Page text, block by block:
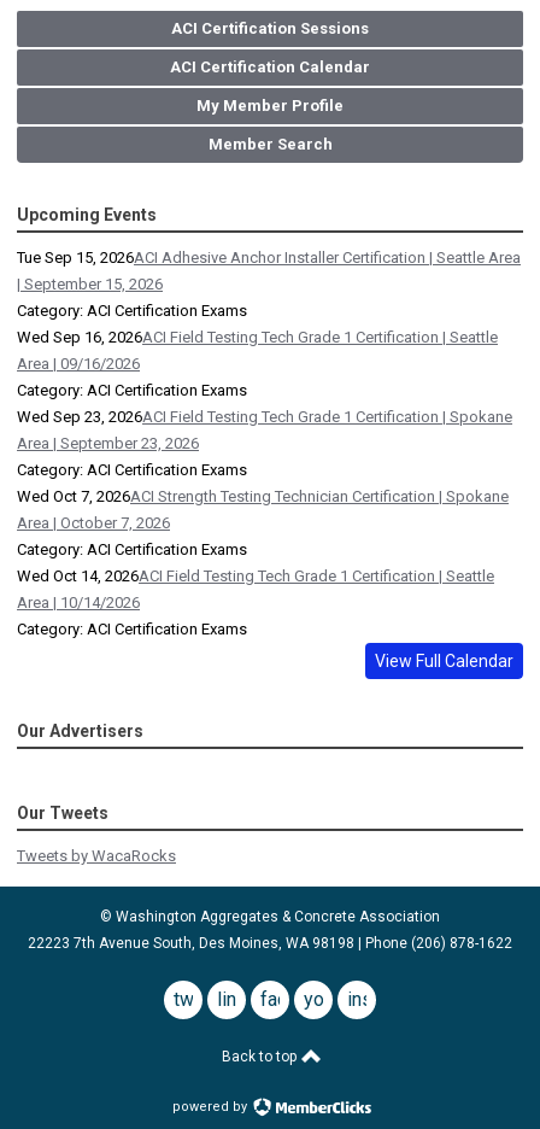
ACI Certification Sessions
ACI Certification Calendar
My Member Profile
Member Search
Upcoming Events
Tue Sep 15, 2026ACI Adhesive Anchor Installer Certification | Seattle Area
| September 15, 2026
Category: ACI Certification Exams
Wed Sep 16, 2026ACI Field Testing Tech Grade 1 Certification | Seattle
Area | 09/16/2026
Category: ACI Certification Exams
Wed Sep 23, 2026ACI Field Testing Tech Grade 1 Certification | Spokane
Area | September 23, 2026
Category: ACI Certification Exams
Wed Oct 7, 2026ACI Strength Testing Technician Certification | Spokane
Area | October 7, 2026
Category: ACI Certification Exams
Wed Oct 14, 2026ACI Field Testing Tech Grade 1 Certification | Seattle
Area | 10/14/2026
Category: ACI Certification Exams
View Full Calendar
Our Advertisers
Our Tweets
Tweets by WacaRocks
© Washington Aggregates & Concrete Association
22223 7th Avenue South, Des Moines, WA 98198 | Phone (206) 878-1622
twitterlinkedinfacebook
youtubeinstagram
Back to top
powered by